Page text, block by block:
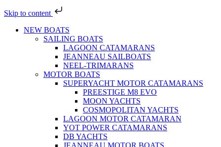
Skip to content
NEW BOATS
SAILING BOATS
LAGOON CATAMARANS
JEANNEAU SAILBOATS
NEEL-TRIMARANS
MOTOR BOATS
SUPERYACHT MOTOR CATAMARANS
PREESTIGE M8 EVO
MOON YACHTS
COSMOPOLITAN YACHTS
LAGOON MOTOR CATAMARAN
YOT POWER CATAMARANS
DB YACHTS
JEANNEAU MOTOR BOATS